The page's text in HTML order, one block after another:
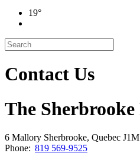
19°
Contact Us
The Sherbrooke
6 Mallory Sherbrooke, Quebec
Phone: 819 569-9525